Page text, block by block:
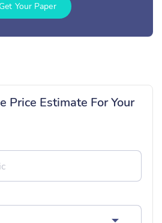
Your Paper
Price Estimate For Your